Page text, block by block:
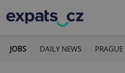
JOBS DAILY NEWS PRAGUE